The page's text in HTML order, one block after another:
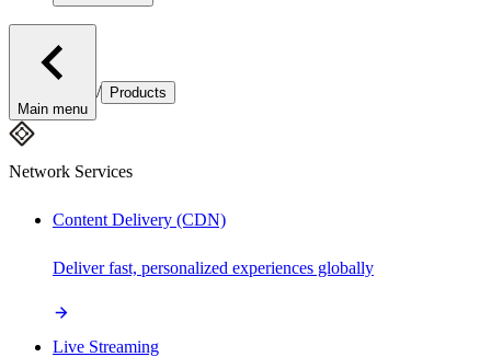
Main menu
/ Products
Network Services
Content Delivery (CDN)
Deliver fast, personalized experiences globally
Live Streaming